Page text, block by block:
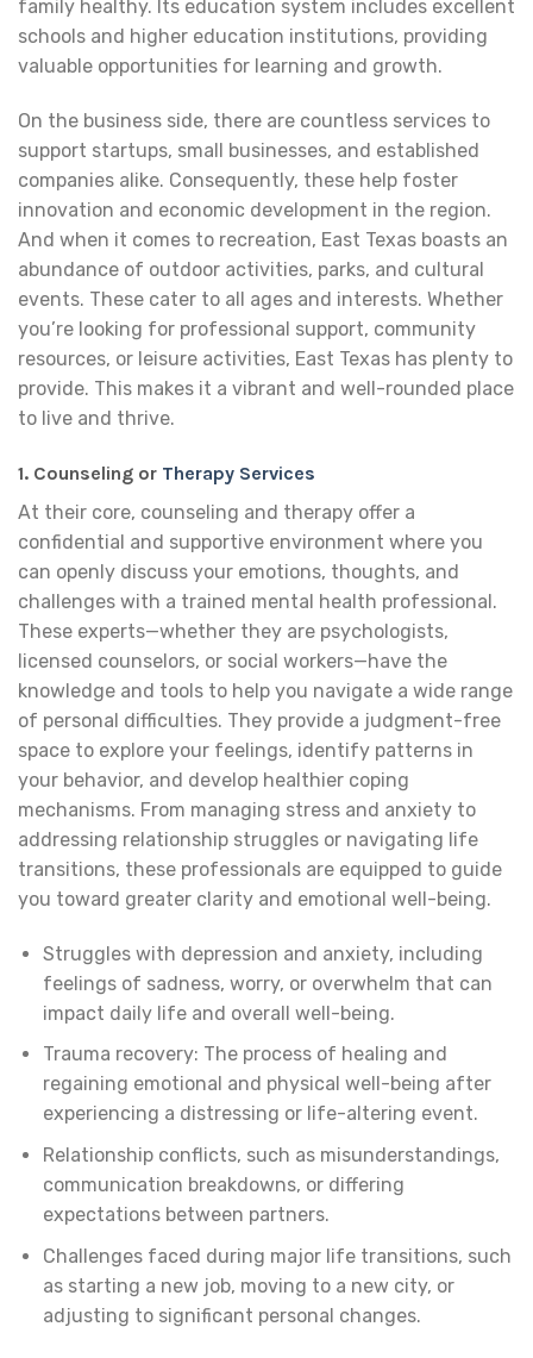
family healthy. Its education system includes excellent
schools and higher education institutions, providing
valuable opportunities for learning and growth.
On the business side, there are countless services to
support startups, small businesses, and established
companies alike. Consequently, these help foster
innovation and economic development in the region.
And when it comes to recreation, East Texas boasts an
abundance of outdoor activities, parks, and cultural
events. These cater to all ages and interests. Whether
you’re looking for professional support, community
resources, or leisure activities, East Texas has plenty to
provide. This makes it a vibrant and well-rounded place
to live and thrive.
1. Counseling or Therapy Services
At their core, counseling and therapy offer a
confidential and supportive environment where you
can openly discuss your emotions, thoughts, and
challenges with a trained mental health professional.
These experts—whether they are psychologists,
licensed counselors, or social workers—have the
knowledge and tools to help you navigate a wide range
of personal difficulties. They provide a judgment-free
space to explore your feelings, identify patterns in
your behavior, and develop healthier coping
mechanisms. From managing stress and anxiety to
addressing relationship struggles or navigating life
transitions, these professionals are equipped to guide
you toward greater clarity and emotional well-being.
Struggles with depression and anxiety, including
feelings of sadness, worry, or overwhelm that can
impact daily life and overall well-being.
Trauma recovery: The process of healing and
regaining emotional and physical well-being after
experiencing a distressing or life-altering event.
Relationship conflicts, such as misunderstandings,
communication breakdowns, or differing
expectations between partners.
Challenges faced during major life transitions, such
as starting a new job, moving to a new city, or
adjusting to significant personal changes.